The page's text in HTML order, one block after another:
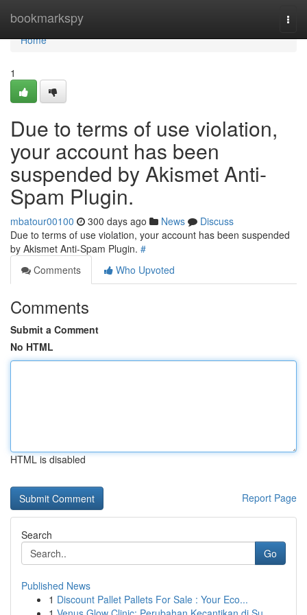
bookmarkspy
Home
Home
1
Due to terms of use violation,
your account has been
suspended by Akismet Anti-
Spam Plugin.
mbatour00100 300 days ago News
Discuss
Due to terms of use violation, your account has been suspended
by Akismet Anti-Spam Plugin. #
Comments
Who Upvoted
Comments
Submit a Comment
No HTML
HTML is disabled
Report Page
Search
Go
Published News
1 Discount Pallet Pallets For Sale : Your Eco...